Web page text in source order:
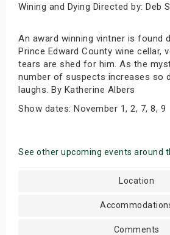
Wining and Dying Directed by: Deb
An award winning vintner is found
Prince Edward County wine cellar,
tears are shed for him. As the
number of suspects increases so
laughs. By Katherine Albers
Show dates: November 1, 2, 7, 8, 9
See other upcoming events around
Location
Comments